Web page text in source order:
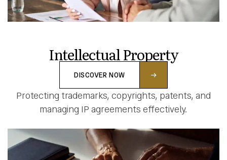
Intellectual Property
DISCOVER NOW
Protecting trademarks, copyrights, patents, and
managing IP agreements effectively.